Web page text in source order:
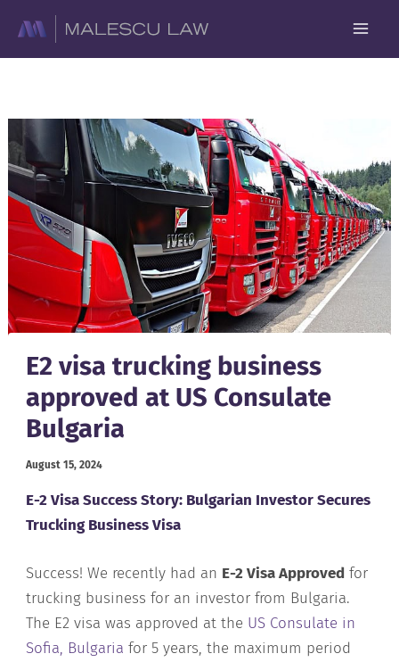
content
E2 visa trucking business
approved at US Consulate
Bulgaria
August 15, 2024
E-2 Visa Success Story: Bulgarian Investor Secures
Trucking Business Visa
Success! We recently had an E-2 Visa Approved for
trucking business for an investor from Bulgaria.
The E2 visa was approved at the US Consulate in
Sofia, Bulgaria for 5 years, the maximum period